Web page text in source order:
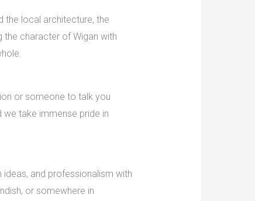
the local architecture, the
the character of Wigan with
or someone to talk you
we take immense pride in
and professionalism with
or somewhere in